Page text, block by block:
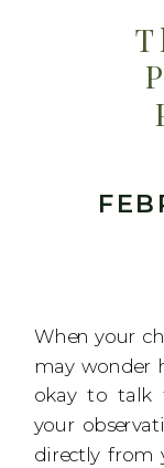
When your
may wonder
okay to talk
your
directly from